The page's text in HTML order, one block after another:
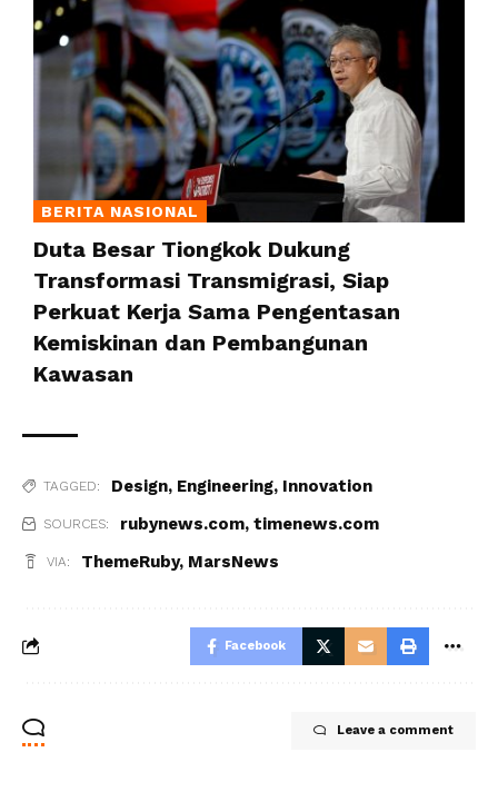
BERITA NASIONAL
Duta Besar Tiongkok Dukung
Transformasi Transmigrasi, Siap
Perkuat Kerja Sama Pengentasan
Kemiskinan dan Pembangunan
Kawasan
TAGGED: Design, Engineering, Innovation
SOURCES: rubynews.com, timenews.com
VIA: ThemeRuby, MarsNews
Facebook
Leave a comment